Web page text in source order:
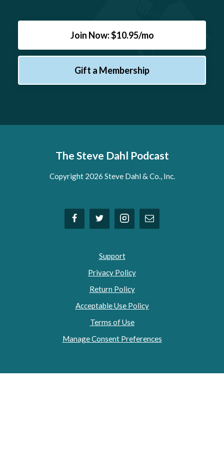
Join Now: $10.95/mo
Gift a Membership
The Steve Dahl Podcast
Copyright 2026 Steve Dahl & Co., Inc.
Support
Privacy Policy
Return Policy
Acceptable Use Policy
Terms of Use
Manage Consent Preferences